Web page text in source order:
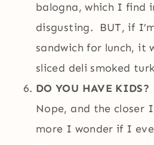
balogna, which I find
disgusting. BUT, if
sandwich for lunch, it
sliced deli smoked
DO YOU HAVE KIDS?
Nope, and the closer
more I wonder if I